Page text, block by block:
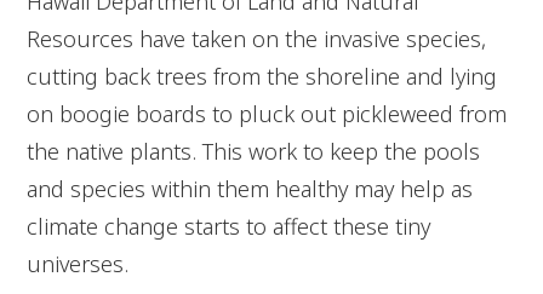
Resources have taken on the invasive species,
cutting back trees from the shoreline and lying
on boogie boards to pluck out pickleweed from
the native plants. This work to keep the pools
and species within them healthy may help as
climate change starts to affect these tiny
universes.